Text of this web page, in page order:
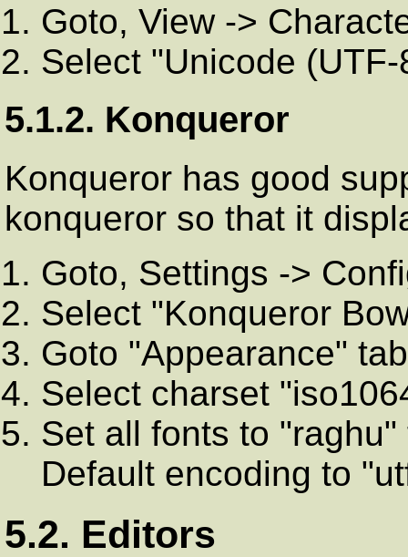
Goto, View ->
Select "Unicode
5.1.2. Konqueror
Konqueror has good
konqueror so that it
Goto, Settings ->
Select "Konqueror
Goto "Appearance"
Select charset
Set all fonts to
Default encoding to
5.2. Editors